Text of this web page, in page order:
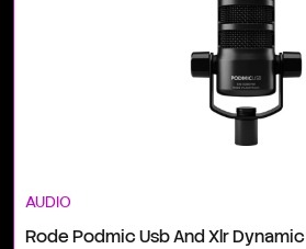
AUDIO
Rode Podmic Usb And Xlr Dynamic